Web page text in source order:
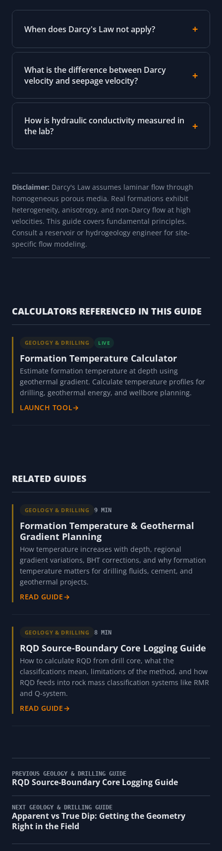
When does Darcy's Law not apply?
What is the difference between Darcy
velocity and seepage velocity?
How is hydraulic conductivity measured in
the lab?
Disclaimer: Darcy's Law assumes laminar flow through
homogeneous porous media. Real formations exhibit
heterogeneity, anisotropy, and non-Darcy flow at high
velocities. This guide covers fundamental principles.
Consult a reservoir or hydrogeology engineer for site-
specific flow modeling.
CALCULATORS REFERENCED IN THIS GUIDE
GEOLOGY & DRILLING LIVE
Formation Temperature Calculator
Estimate formation temperature at depth using
geothermal gradient. Calculate temperature profiles for
drilling, geothermal energy, and wellbore planning.
LAUNCH TOOL→
RELATED GUIDES
GEOLOGY & DRILLING 9 MIN
Formation Temperature & Geothermal
Gradient Planning
How temperature increases with depth, regional
gradient variations, BHT corrections, and why formation
temperature matters for drilling fluids, cement, and
geothermal projects.
READ GUIDE→
GEOLOGY & DRILLING 8 MIN
RQD Source-Boundary Core Logging Guide
How to calculate RQD from drill core, what the
classifications mean, limitations of the method, and how
RQD feeds into rock mass classification systems like RMR
and Q-system.
READ GUIDE→
PREVIOUS GEOLOGY & DRILLING GUIDE
RQD Source-Boundary Core Logging Guide
NEXT GEOLOGY & DRILLING GUIDE
Apparent vs True Dip: Getting the Geometry
Right in the Field